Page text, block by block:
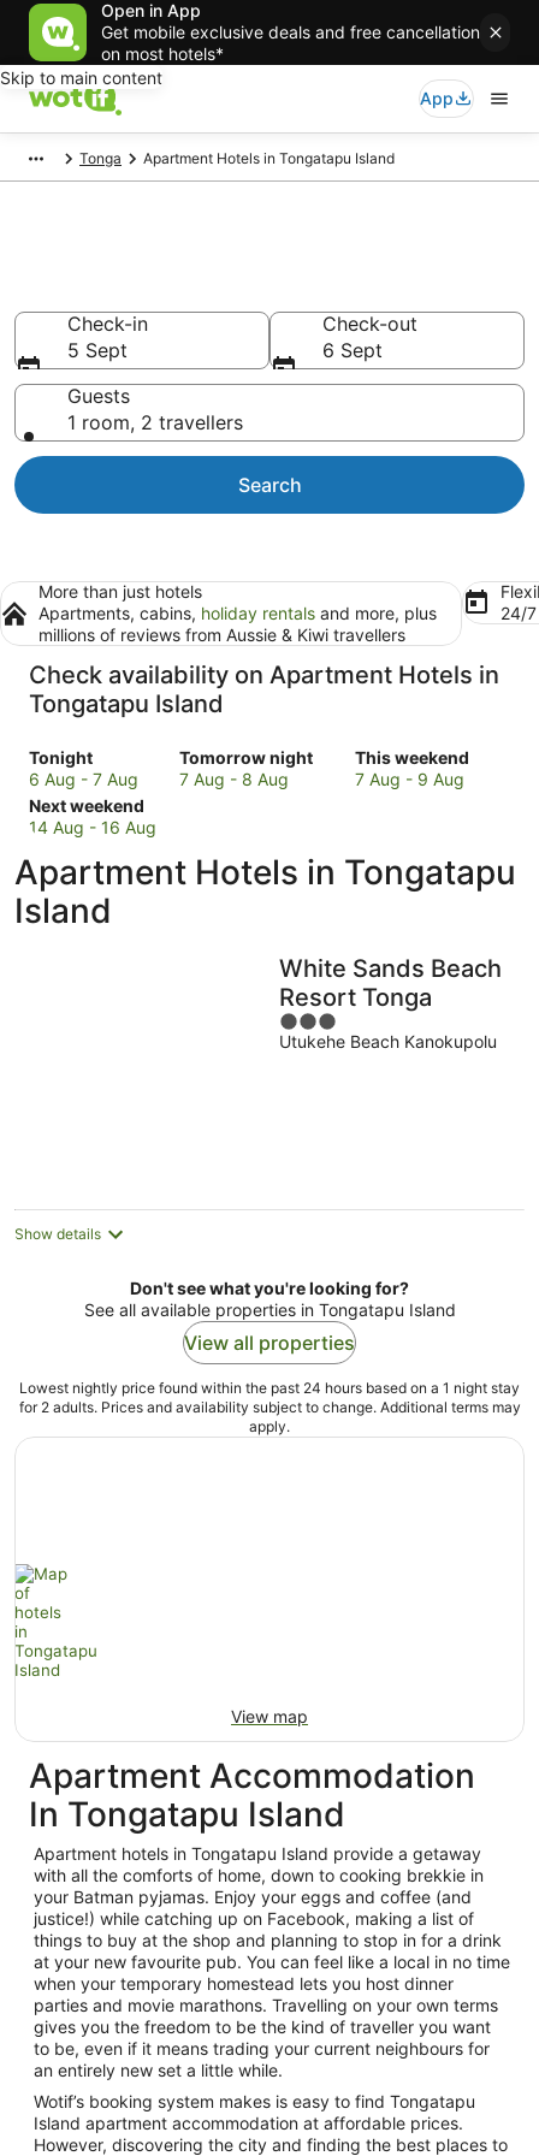
Open in App
Get mobile exclusive deals and free cancellation
on most hotels*
Skip to main content
App
Tonga Apartment Hotels in Tongatapu Island
Check-in
5 Sept
Check-out
6 Sept
Guests
1 room, 2 travellers
Search
More than just hotels
Apartments, cabins, holiday rentals and more, plus
millions of reviews from Aussie & Kiwi travellers
24/
Check availability on Apartment Hotels in
Tongatapu Island
Tonight
Check
prices
in
Tongatapu
for
tonight,
6
6 Aug - 7 Aug
Tomorrow night
Check
prices
for
7 Aug - 8 Aug
This weekend
Check
prices
for
Aug
-
Aug
7 Aug - 9 Aug
Next weekend
Check
prices
Tongatapu
Island
for
14 Aug - 16 Aug
Apartment Hotels in Tongatapu
Island
White Sands Beach
Resort Tonga
3
out
Utukehe Beach Kanokupolu
Show details
Don't see what you're looking for?
See all available properties in Tongatapu Island
View all properties
Lowest nightly price found within the past 24 hours based on a 1 night stay
for 2 adults. Prices and availability subject to change. Additional terms may
apply.
View map
Apartment Accommodation
In Tongatapu Island
Apartment hotels in Tongatapu Island provide a getaway
with all the comforts of home, down to cooking brekkie in
your Batman pyjamas. Enjoy your eggs and coffee (and
justice!) while catching up on Facebook, making a list of
things to buy at the shop and planning to stop in for a drink
at your new favourite pub. You can feel like a local in no time
when your temporary homestead lets you host dinner
parties and movie marathons. Travelling on your own terms
gives you the freedom to be the kind of traveller you want
to be, even if it means trading your current neighbours for
an entirely new set a little while.
Wotif’s booking system makes is easy to find Tongatapu
Island apartment accommodation at affordable prices.
However, discovering the city and finding the best places to